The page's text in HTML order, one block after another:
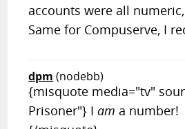
accounts were all numeric,
Same for Compuserve, I
dpm (nodebb)
{misquote media="tv"
Prisoner"} Iam a number!